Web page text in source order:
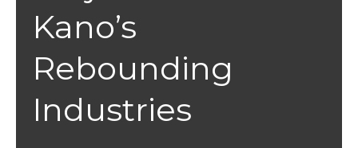
Kano’s
Rebounding
Industries